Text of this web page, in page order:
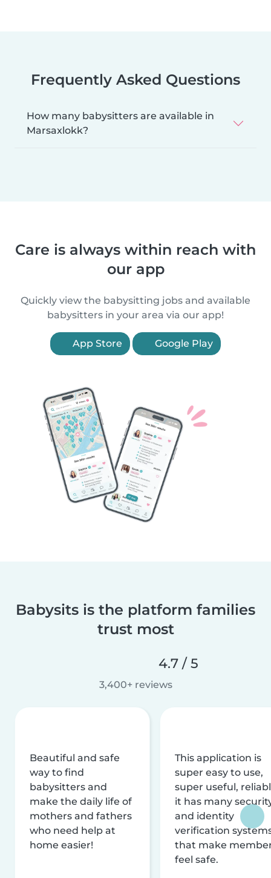
Frequently Asked Questions
How many babysitters are available in
Marsaxlokk?
Care is always within reach with
our app
Quickly view the babysitting jobs and available
babysitters in your area via our app!
App Store Google Play
Babysits is the platform families
trust most
4.7 / 5
3,400+ reviews
Beautiful and safe
way to find
babysitters and
make the daily life of
mothers and fathers
who need help at
home easier!
This application is
super easy to use,
super useful,
it has many
and identity
verification
that make
feel safe.